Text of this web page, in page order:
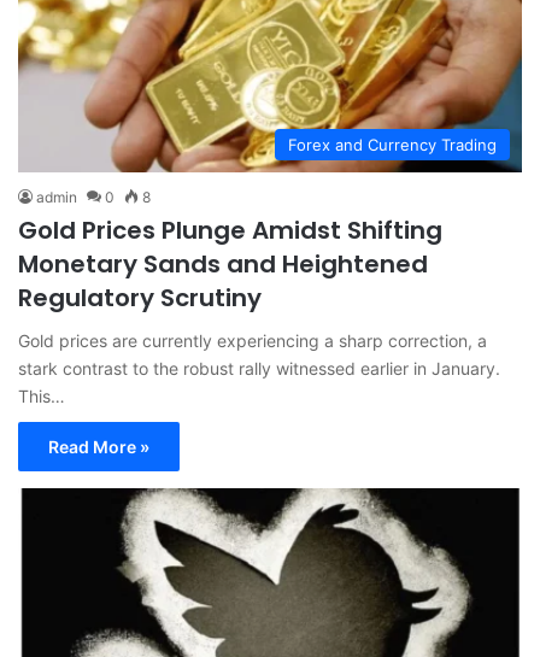
Forex and Currency Trading
admin 0 8
Gold Prices Plunge Amidst Shifting
Monetary Sands and Heightened
Regulatory Scrutiny
Gold prices are currently experiencing a sharp correction, a
stark contrast to the robust rally witnessed earlier in January.
This…
Read More »